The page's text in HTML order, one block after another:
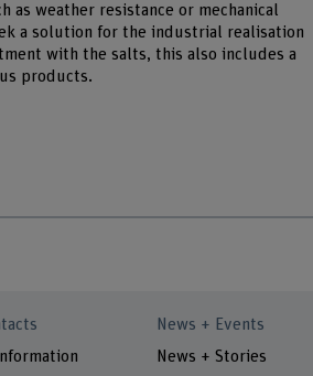
weather resistance or mechanical
a solution for the industrial realisation
with the salts, this also includes a
products.
News + Events
News + Stories